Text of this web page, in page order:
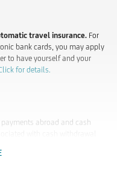
travel insurance. For
bank cards, you may apply
to have yourself and your
for details.
abroad and cash